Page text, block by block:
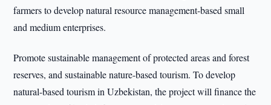
farmers to develop natural resource management-based small
and medium enterprises.
Promote sustainable management of protected areas and forest
reserves, and sustainable nature-based tourism. To develop
natural-based tourism in Uzbekistan, the project will finance the